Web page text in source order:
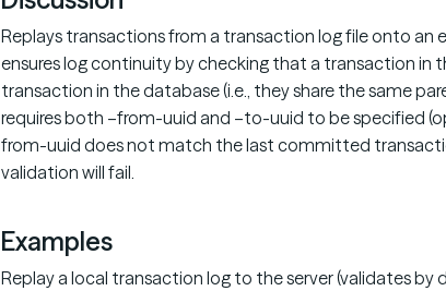
Replays transactions from a transaction log file onto an
ensures log continuity by checking that a transaction
transaction in the database (i.e., they share the same
requires both –from-uuid and –to-uuid to be specified
from-uuid does not match the last committed
validation will fail.
Examples
Replay a local transaction log to the server (validates by